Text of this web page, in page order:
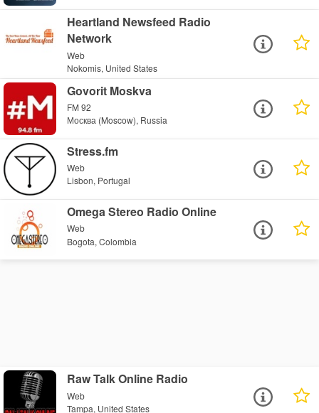
Heartland Newsfeed Radio
Network
Web
Nokomis, United States
Govorit Moskva
FM 92
Москва (Moscow), Russia
Stress.fm
Web
Lisbon, Portugal
Omega Stereo Radio Online
Web
Bogota, Colombia
Raw Talk Online Radio
Web
Tampa, United States